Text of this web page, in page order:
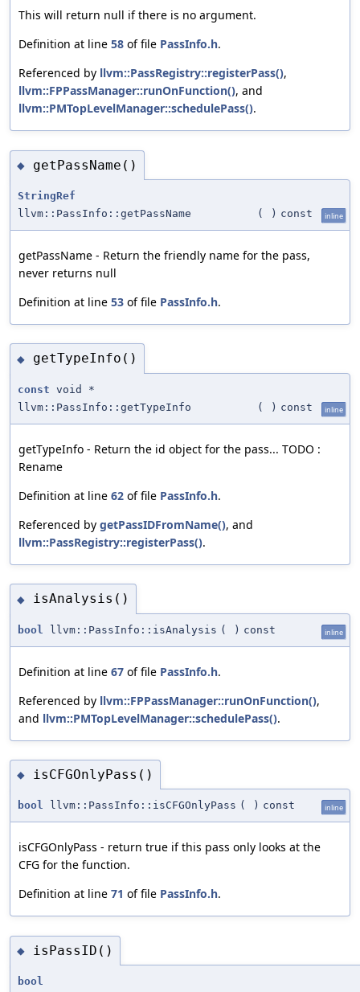
This will return null if there is no argument.
Definition at line 58 of file PassInfo.h.
Referenced by llvm::PassRegistry::registerPass(),
llvm::FPPassManager::runOnFunction(), and
llvm::PMTopLevelManager::schedulePass().
◆ getPassName()
StringRef
llvm::PassInfo::getPassName
( ) const inline
getPassName - Return the friendly name for the pass,
never returns null
Definition at line 53 of file PassInfo.h.
◆ getTypeInfo()
const void *
llvm::PassInfo::getTypeInfo
( ) const inline
getTypeInfo - Return the id object for the pass... TODO :
Rename
Definition at line 62 of file PassInfo.h.
Referenced by getPassIDFromName(), and
llvm::PassRegistry::registerPass().
◆ isAnalysis()
bool llvm::PassInfo::isAnalysis ( ) const inline
Definition at line 67 of file PassInfo.h.
Referenced by llvm::FPPassManager::runOnFunction(),
and llvm::PMTopLevelManager::schedulePass().
◆ isCFGOnlyPass()
bool llvm::PassInfo::isCFGOnlyPass ( ) const inline
isCFGOnlyPass - return true if this pass only looks at the
CFG for the function.
Definition at line 71 of file PassInfo.h.
◆ isPassID()
bool